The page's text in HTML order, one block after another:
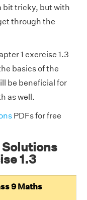
bit tricky, but with
through the
1 exercise 1.3
basics of the
be beneficial for
as well.
PDFs for free
Solutions
1.3
9 Maths